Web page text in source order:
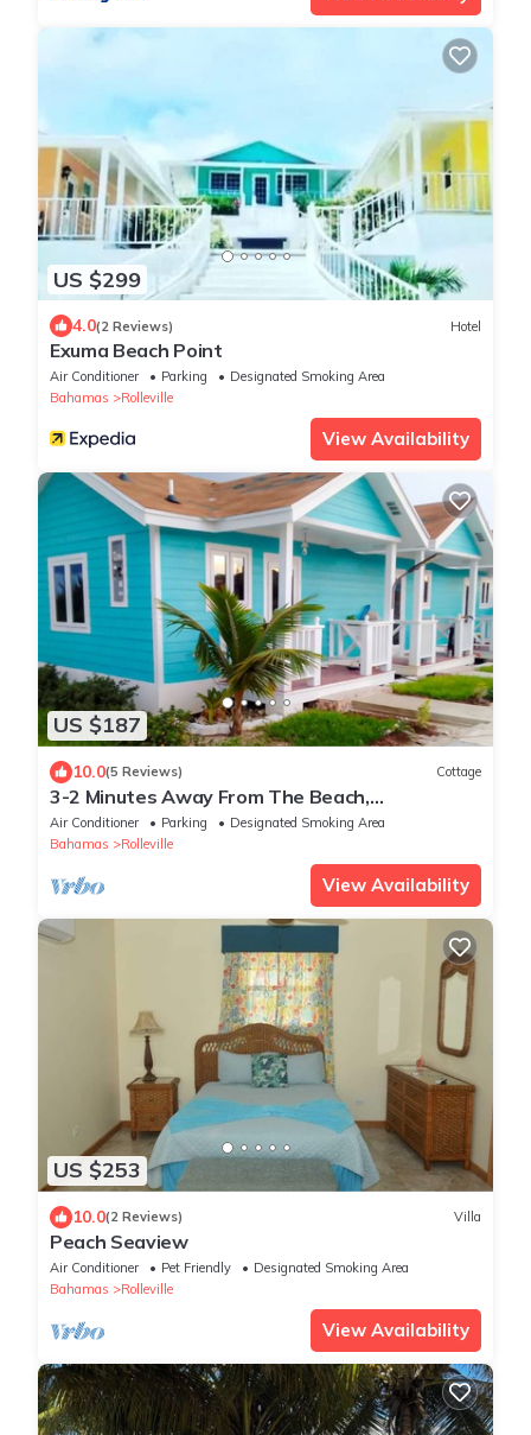
US $299
4.0(2 Reviews) Hotel
Exuma Beach Point
Air Conditioner Parking
Designated Smoking Area
Bahamas
Rolleville
View Availability
US $187
10.0(5 Reviews) Cottage
3-2 Minutes Away From The Beach,
Restuarant, Stores And Bars
Air Conditioner Parking
Designated Smoking Area
Bahamas
Rolleville
View Availability
US $253
10.0(2 Reviews) Villa
Peach Seaview
Air Conditioner Pet Friendly
Designated Smoking Area
Bahamas
Rolleville
View Availability